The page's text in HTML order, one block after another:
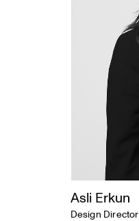
Asli Erkun
Design Director